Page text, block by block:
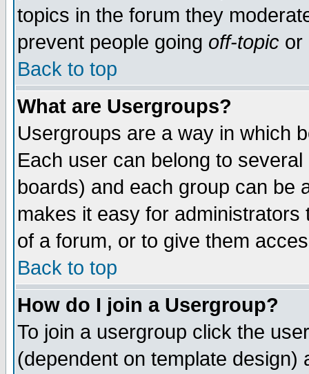
topics in the forum they
prevent people going off-topic or
Back to top
What are Usergroups?
Usergroups are a way in which
Each user can belong to
boards) and each group can be
makes it easy for
of a forum, or to give them
Back to top
How do I join a Usergroup?
To join a usergroup click the
(dependent on template